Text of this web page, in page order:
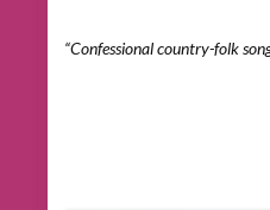
“Confessional country-folk